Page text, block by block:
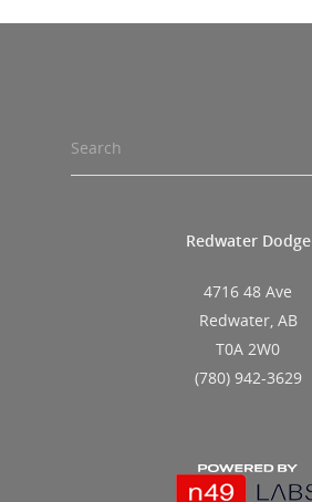
Search
Redwater Dodge
4716 48 Ave
Redwater, AB
T0A 2W0
(780) 942-3629